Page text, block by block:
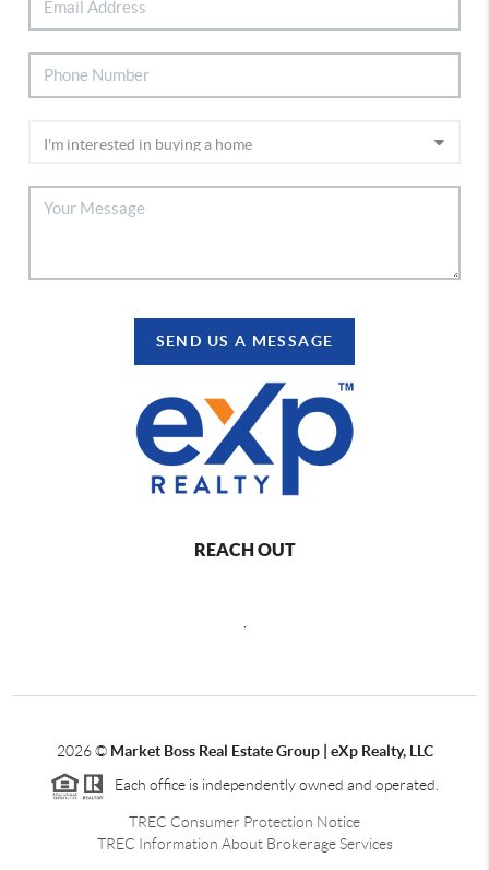
SEND US A MESSAGE
REACH OUT
2026© Market Boss Real Estate Group | eXp Realty, LLC
Each office is independently owned and operated.
TREC Consumer Protection Notice
TREC Information About Brokerage Services